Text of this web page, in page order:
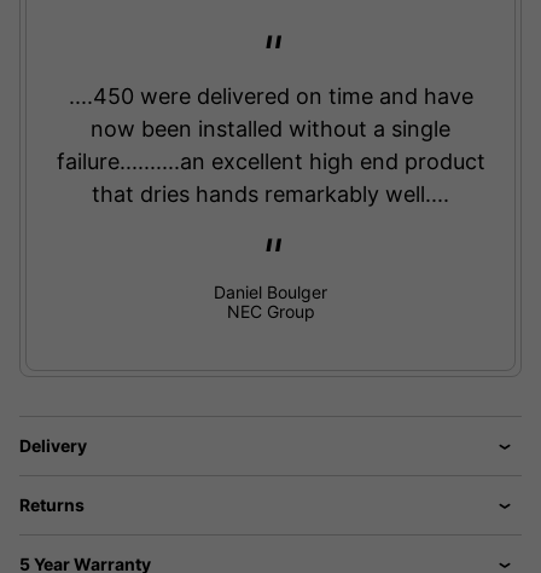
....450 were delivered on time and have
now been installed without a single
failure..........an excellent high end product
that dries hands remarkably well....
Daniel Boulger
NEC Group
Delivery
Returns
5 Year Warranty